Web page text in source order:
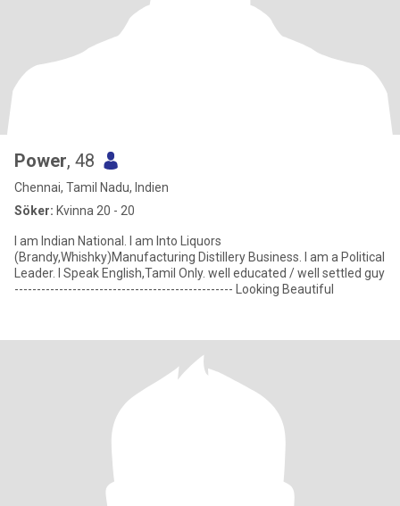
Power, 48
Chennai, Tamil Nadu, Indien
Söker: Kvinna 20 - 20
I am Indian National. I am Into Liquors
(Brandy,Whishky)Manufacturing Distillery Business. I am a Political
Leader. I Speak English,Tamil Only. well educated / well settled guy
------------------------------------------------- Looking Beautiful